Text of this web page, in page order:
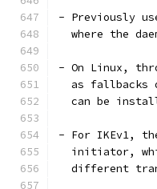
- Previously
where the
- On Linux,
as fallbacks
can be
- For IKEv1,
initiator,
different